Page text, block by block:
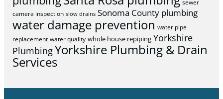
sewer
camera inspection slow drains Sonoma County plumbing
water damage prevention water pipe
replacement water quality whole house repiping Yorkshire
PlumbingYorkshire Plumbing & Drain
Services